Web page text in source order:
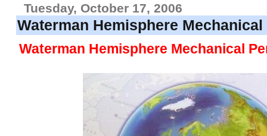
Tuesday, October 17, 2006
Waterman Hemisphere
Waterman Hemisphere Mechanical